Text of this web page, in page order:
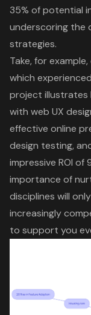
35% of potential
underscoring the
strategies.
Take, for
which
project illustrates
with web UX
effective online
design testing,
impressive ROI
importance of
disciplines will
increasingly
to support you